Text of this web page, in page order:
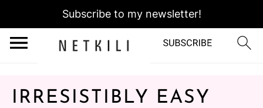
Subscribe to my newsletter!
IRRESISTIBLY EASY